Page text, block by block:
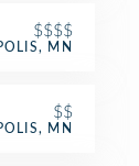
$$$$
MN
$$
MN